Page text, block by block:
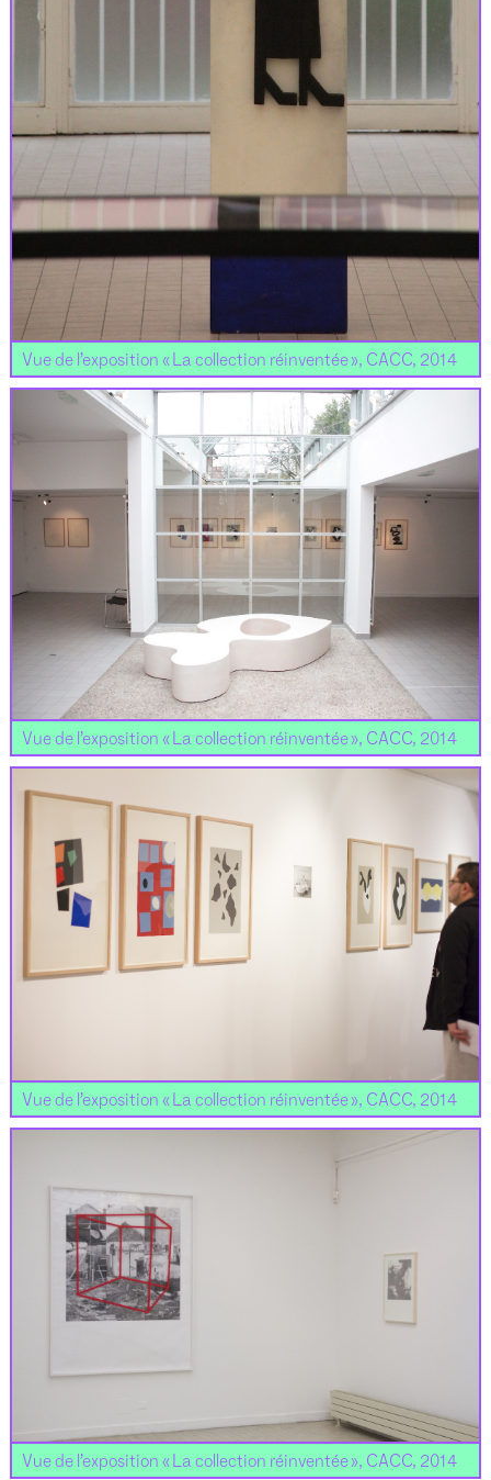
Vue de l’exposition « La collection réinventée », CACC, 2014
Vue de l’exposition « La collection réinventée », CACC, 2014
Vue de l’exposition « La collection réinventée », CACC, 2014
Vue de l’exposition « La collection réinventée », CACC, 2014